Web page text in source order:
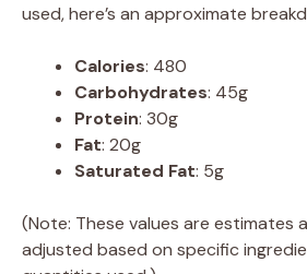
used, here’s an approximate
Calories: 480
Carbohydrates: 45g
Protein: 30g
Fat: 20g
Saturated Fat: 5g
(Note: These values are estimates
adjusted based on specific